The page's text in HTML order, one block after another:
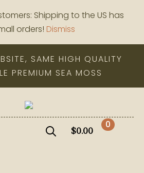
Shipping to the US has
orders! Dismiss
SAME HIGH QUALITY
PREMIUM SEA MOSS
$0.00
0